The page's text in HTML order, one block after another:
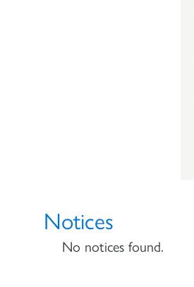
Notices
No notices found.